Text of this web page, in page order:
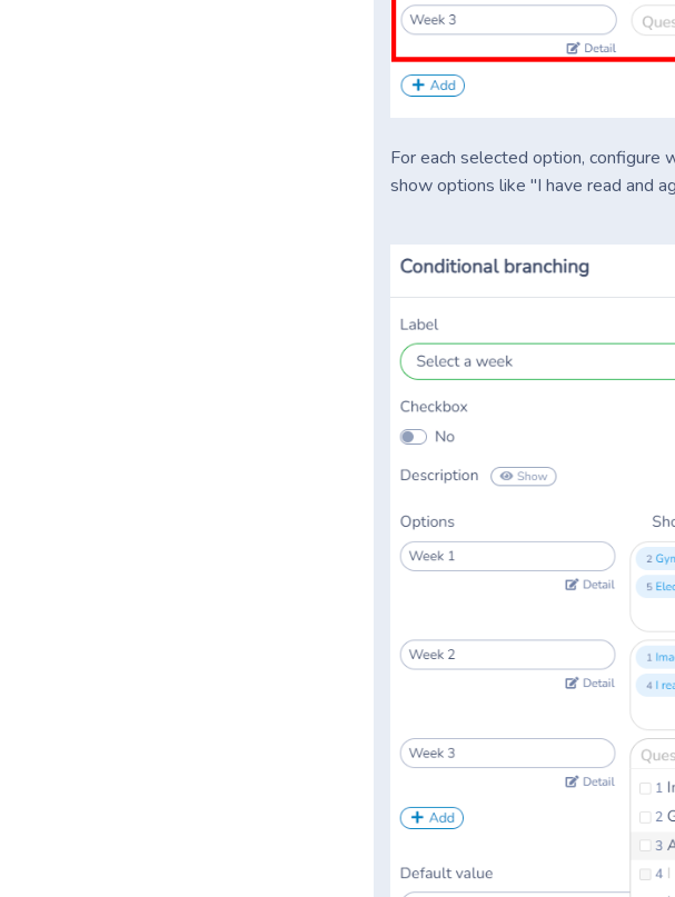
For each selected option, configure
show options like "I have read and